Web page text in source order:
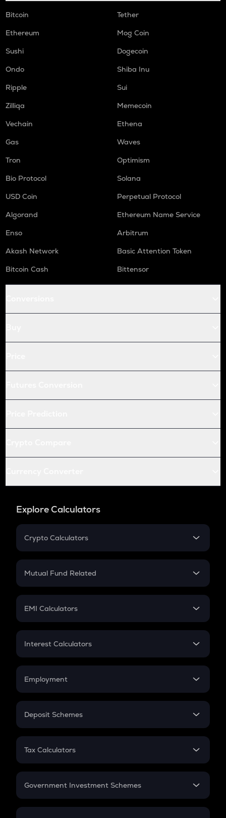
Bitcoin
Tether
Ethereum
Mog Coin
Sushi
Dogecoin
Ondo
Shiba Inu
Ripple
Sui
Zilliqa
Memecoin
Vechain
Ethena
Gas
Waves
Tron
Optimism
Bio Protocol
Solana
USD Coin
Perpetual Protocol
Algorand
Ethereum Name Service
Enso
Arbitrum
Akash Network
Basic Attention Token
Bitcoin Cash
Bittensor
Explore Calculators
Crypto Calculators
Crypto SIP Calculator
Crypto Futures
Mutual Fund Related
Mutual Fund
EMI Calculators
EMI
Credit Card EMI
Interest Calculators
Compound Interest
Employment
In-Hand Salary
PPF
Gratuity
Retirement
Deposit Schemes
FD
Tax Calculators
GST
Government Investment Schemes
Sukanya Samriddhu Yojana